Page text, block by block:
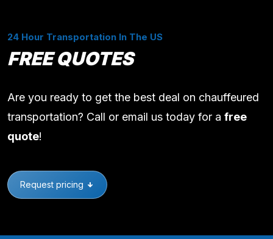
24 Hour Transportation In The US
FREE QUOTES
Are you ready to get the best deal on chauffeured
transportation? Call or email us today for a free
quote!
Request pricing